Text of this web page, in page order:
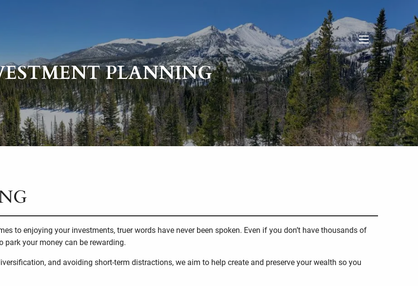
menu
PLANNING
to enjoying your investments, truer words have never been spoken. Even if you don’t have thousands of
your money can be rewarding.
and avoiding short-term distractions, we aim to help create and preserve your wealth so you